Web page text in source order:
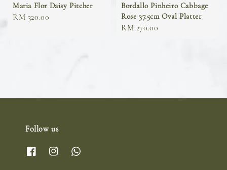
Maria Flor Daisy Pitcher
Regular
RM 320.00
Bordallo Pinheiro Cabbage
Rose 37.5cm Oval Platter
Regular
RM 270.00
Follow us